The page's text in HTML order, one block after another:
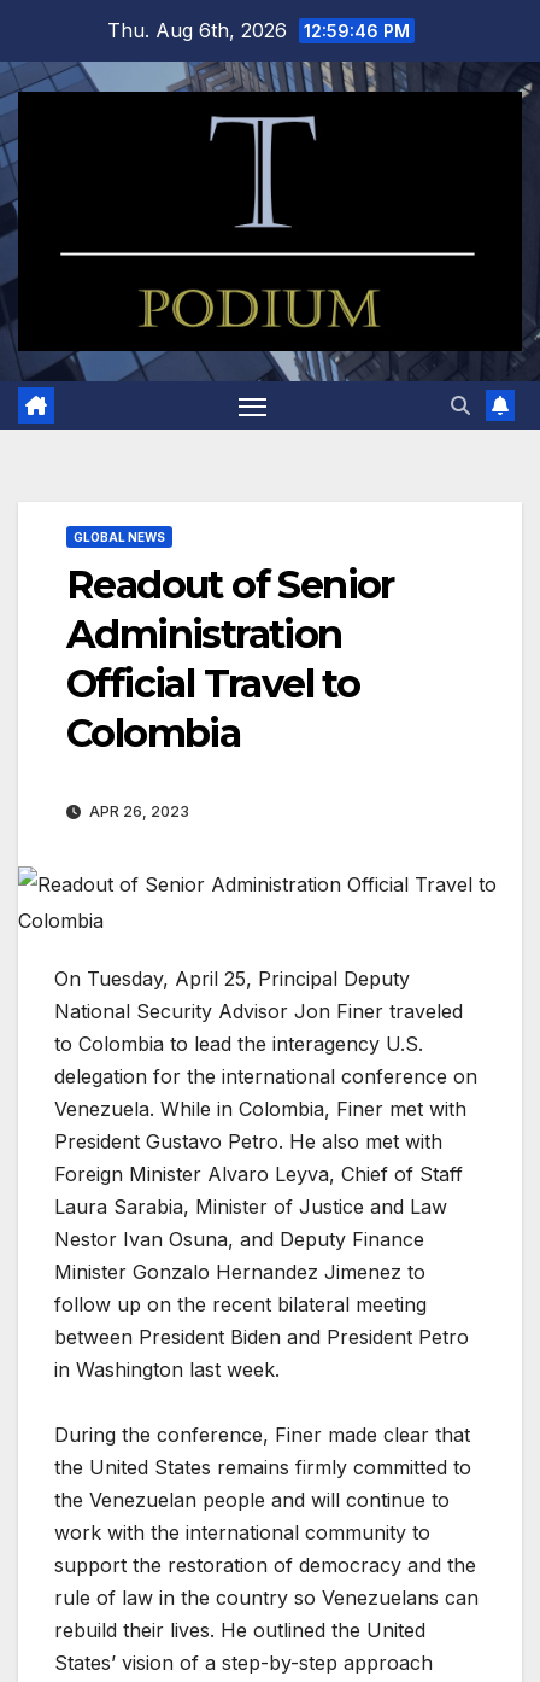
content
Thu. Aug 6th, 2026 12:59:47 PM
GLOBAL NEWS
Readout of Senior
Administration
Official Travel to
Colombia
APR 26, 2023
On Tuesday, April 25, Principal Deputy
National Security Advisor Jon Finer traveled
to Colombia to lead the interagency U.S.
delegation for the international conference on
Venezuela. While in Colombia, Finer met with
President Gustavo Petro. He also met with
Foreign Minister Alvaro Leyva, Chief of Staff
Laura Sarabia, Minister of Justice and Law
Nestor Ivan Osuna, and Deputy Finance
Minister Gonzalo Hernandez Jimenez to
follow up on the recent bilateral meeting
between President Biden and President Petro
in Washington last week.
During the conference, Finer made clear that
the United States remains firmly committed to
the Venezuelan people and will continue to
work with the international community to
support the restoration of democracy and the
rule of law in the country so Venezuelans can
rebuild their lives. He outlined the United
States’ vision of a step-by-step approach